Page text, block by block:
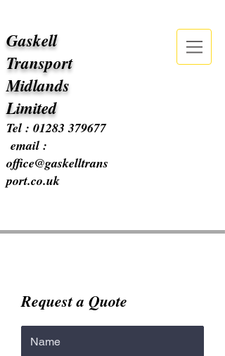
Gaskell
Transport
Midlands
Limited
Tel : 01283 379677
email :
office@gaskelltrans
port.co.uk
Request a Quote